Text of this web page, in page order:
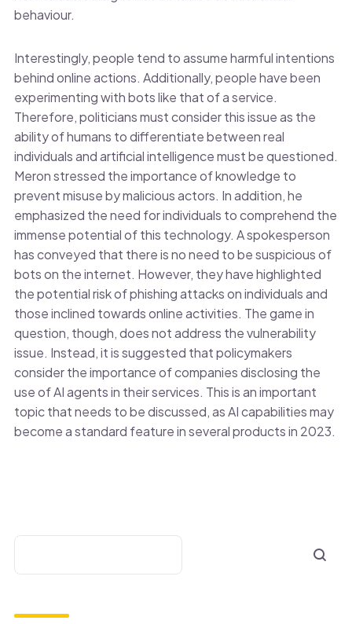
behaviour.
Interestingly, people tend to assume harmful intentions
behind online actions. Additionally, people have been
experimenting with bots like that of a service.
Therefore, politicians must consider this issue as the
ability of humans to differentiate between real
individuals and artificial intelligence must be questioned.
Meron stressed the importance of knowledge to
prevent misuse by malicious actors. In addition, he
emphasized the need for individuals to comprehend the
immense potential of this technology. A spokesperson
has conveyed that there is no need to be suspicious of
bots on the internet. However, they have highlighted
the potential risk of phishing attacks on individuals and
those inclined towards online activities. The game in
question, though, does not address the vulnerability
issue. Instead, it is suggested that policymakers
consider the importance of companies disclosing the
use of AI agents in their services. This is an important
topic that needs to be discussed, as AI capabilities may
become a standard feature in several products in 2023.